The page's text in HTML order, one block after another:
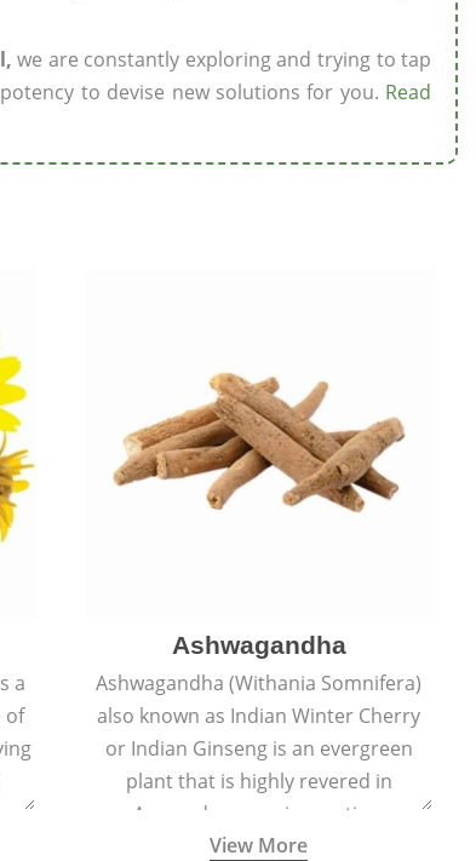
we are constantly exploring and trying to tap
to devise new solutions for you. Read
a
of
Ashwagandha
Ashwagandha (Withania Somnifera)
also known as Indian Winter Cherry
or Indian Ginseng is an evergreen
plant that is highly revered in
Ayurveda as a rejuvenating,
adaptogenic, and anti-inflammatory
View More